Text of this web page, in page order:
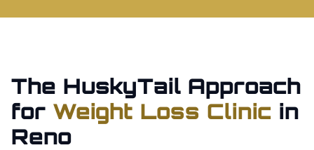
The HuskyTail Approach
for Weight Loss Clinic in
Reno